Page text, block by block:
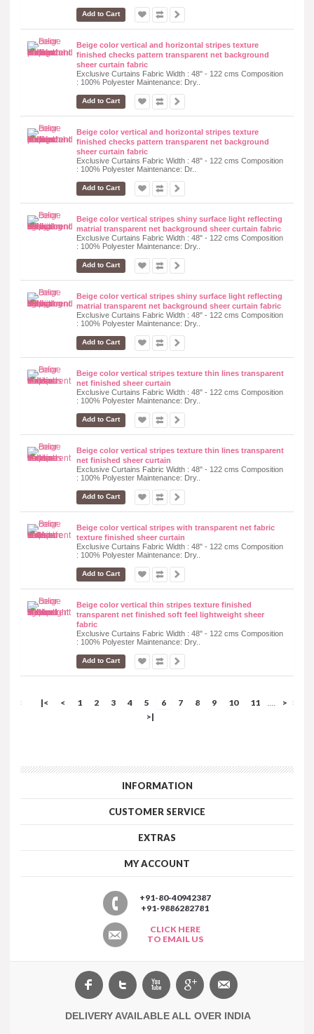
Add to Cart
Beige color vertical and horizontal stripes texture
finished checks pattern transparent net background
sheer curtain fabric
Exclusive Curtains Fabric Width : 48" - 122 cms Composition
: 100% Polyester Maintenance: Dry..
Add to Cart
Beige color vertical and horizontal stripes texture
finished checks pattern transparent net background
sheer curtain fabric
Exclusive Curtains Fabric Width : 48" - 122 cms Composition
: 100% Polyester Maintenance: Dr..
Add to Cart
Beige color vertical stripes shiny surface light reflecting
matrial transparent net background sheer curtain fabric
Exclusive Curtains Fabric Width : 48" - 122 cms Composition
: 100% Polyester Maintenance: Dry..
Add to Cart
Beige color vertical stripes shiny surface light reflecting
matrial transparent net background sheer curtain fabric
Exclusive Curtains Fabric Width : 48" - 122 cms Composition
: 100% Polyester Maintenance: Dry..
Add to Cart
Beige color vertical stripes texture thin lines transparent
net finished sheer curtain
Exclusive Curtains Fabric Width : 48" - 122 cms Composition
: 100% Polyester Maintenance: Dry..
Add to Cart
Beige color vertical stripes texture thin lines transparent
net finished sheer curtain
Exclusive Curtains Fabric Width : 48" - 122 cms Composition
: 100% Polyester Maintenance: Dry..
Add to Cart
Beige color vertical stripes with transparent net fabric
texture finished sheer curtain
Exclusive Curtains Fabric Width : 48" - 122 cms Composition
: 100% Polyester Maintenance: Dry..
Add to Cart
Beige color vertical thin stripes texture finished
transparent net finished soft feel lightweight sheer
fabric
Exclusive Curtains Fabric Width : 48" - 122 cms Composition
: 100% Polyester Maintenance: Dry..
Add to Cart
|< < 1 2 3 4 5 6 7 8 9 10 11 ....
>
>|
INFORMATION
CUSTOMER SERVICE
EXTRAS
MY ACCOUNT
+91-80-40942387
+91-9886282781
CLICK HERE
TO EMAIL US
DELIVERY AVAILABLE ALL OVER INDIA